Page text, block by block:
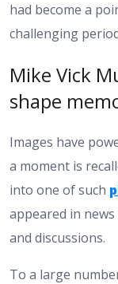
had become a
challenging
Mike Vick
shape
Images have
a moment is
into one of such
appeared in
and discussions.
To a large